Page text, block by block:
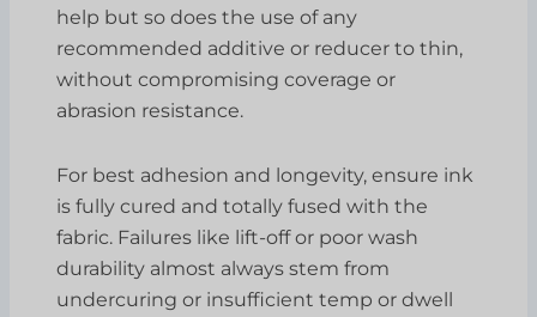
help but so does the use of any
recommended additive or reducer to thin,
without compromising coverage or
abrasion resistance.
For best adhesion and longevity, ensure ink
is fully cured and totally fused with the
fabric. Failures like lift-off or poor wash
durability almost always stem from
undercuring or insufficient temp or dwell